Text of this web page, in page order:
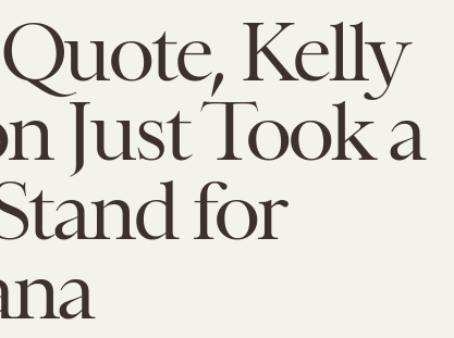
Kelly
Just Took a
for